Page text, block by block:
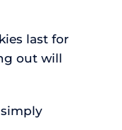
last for
out will